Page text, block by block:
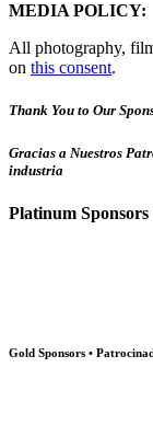
MEDIA POLICY:
All photography,
on this consent.
Thank You to Our
Gracias a Nuestros
industria
Platinum
Gold Sponsors •